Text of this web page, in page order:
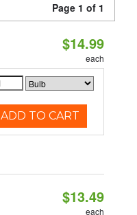
Page 1 of 1
$14.99
each
ADD TO CART
$13.49
each